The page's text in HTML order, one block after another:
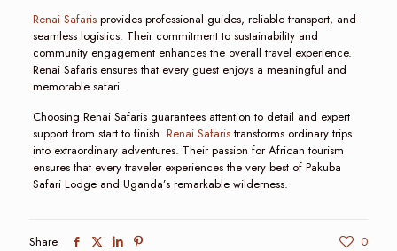
Renai Safarisprovides professional guides, reliable transport, and
seamless logistics. Their commitment to sustainability and
community engagement enhances the overall travel experience.
Renai Safaris ensures that every guest enjoys a meaningful and
memorable safari.
Choosing Renai Safaris guarantees attention to detail and expert
support from start to finish. Renai Safaristransforms ordinary trips
into extraordinary adventures. Their passion for African tourism
ensures that every traveler experiences the very best of Pakuba
Safari Lodge and Uganda’s remarkable wilderness.
Share 0